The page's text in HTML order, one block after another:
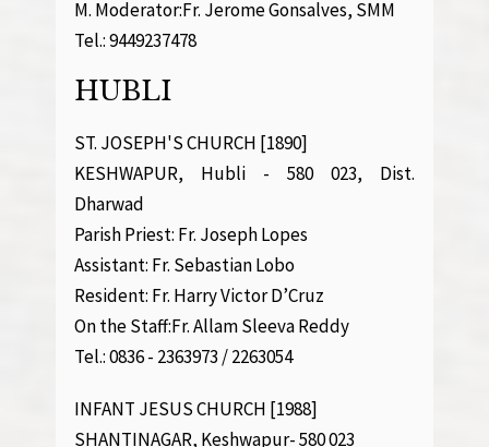
M. Moderator:Fr. Jerome Gonsalves, SMM
Tel.: 9449237478
HUBLI
ST. JOSEPH'S CHURCH [1890]
KESHWAPUR, Hubli - 580 023, Dist.
Dharwad
Parish Priest: Fr. Joseph Lopes
Assistant: Fr. Sebastian Lobo
Resident: Fr. Harry Victor D’Cruz
On the Staff:Fr. Allam Sleeva Reddy
Tel.: 0836 - 2363973 / 2263054
INFANT JESUS CHURCH [1988]
SHANTINAGAR, Keshwapur- 580 023